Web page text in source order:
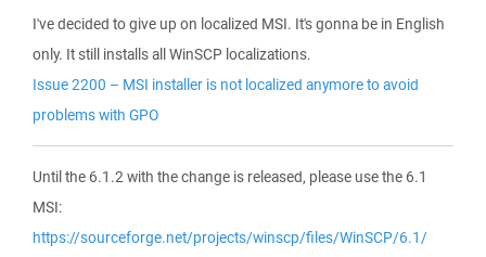
I've decided to give up on localized MSI. It's gonna be in English
only. It still installs all WinSCP localizations.
Issue 2200 – MSI installer is not localized anymore to avoid
problems with GPO
Until the 6.1.2 with the change is released, please use the 6.1
MSI:
https://sourceforge.net/projects/winscp/files/WinSCP/6.1/